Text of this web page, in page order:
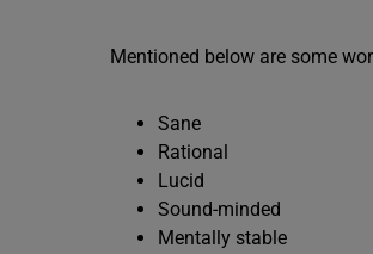
Mentioned below are some
Sane
Rational
Lucid
Sound-minded
Mentally stable